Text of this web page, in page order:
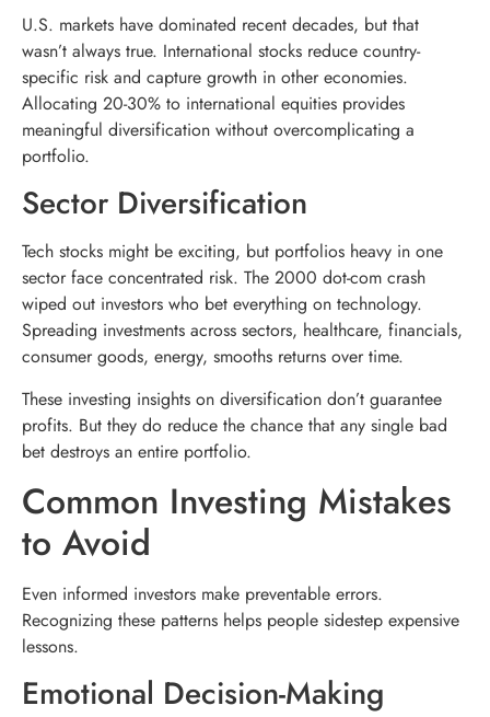
U.S. markets have dominated recent decades, but that
wasn’t always true. International stocks reduce country-
specific risk and capture growth in other economies.
Allocating 20-30% to international equities provides
meaningful diversification without overcomplicating a
portfolio.
Sector Diversification
Tech stocks might be exciting, but portfolios heavy in one
sector face concentrated risk. The 2000 dot-com crash
wiped out investors who bet everything on technology.
Spreading investments across sectors, healthcare, financials,
consumer goods, energy, smooths returns over time.
These investing insights on diversification don’t guarantee
profits. But they do reduce the chance that any single bad
bet destroys an entire portfolio.
Common Investing Mistakes
to Avoid
Even informed investors make preventable errors.
Recognizing these patterns helps people sidestep expensive
lessons.
Emotional Decision-Making